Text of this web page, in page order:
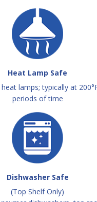
Heat Lamp Safe
lamps; typically at
periods of time
Dishwasher Safe
(Top Shelf Only)